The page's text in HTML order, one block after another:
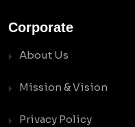
Corporate
About Us
Mission & Vision
Privacy Policy